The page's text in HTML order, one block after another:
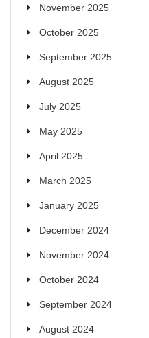
November 2025
October 2025
September 2025
August 2025
July 2025
May 2025
April 2025
March 2025
January 2025
December 2024
November 2024
October 2024
September 2024
August 2024